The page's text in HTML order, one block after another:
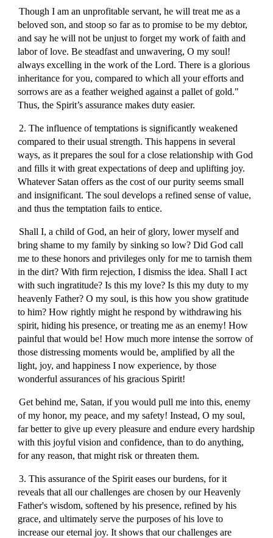
Though I am an unprofitable servant, he will treat me as a
beloved son, and stoop so far as to promise to be my debtor,
and say he will not be unjust to forget my work of faith and
labor of love. Be steadfast and unwavering, O my soul!
always excelling in the work of the Lord. There is a glorious
inheritance for you, compared to which all your efforts and
sorrows are as a feather weighed against a pallet of gold."
Thus, the Spirit’s assurance makes duty easier.
2. The influence of temptations is significantly weakened
compared to their usual strength. This happens in several
ways, as it prepares the soul for a close relationship with God
and fills it with great expectations of deep and uplifting joy.
Whatever Satan offers as the cost of our purity seems small
and insignificant. The soul develops a refined sense of value,
and thus the temptation fails to entice.
Shall I, a child of God, an heir of glory, lower myself and
bring shame to my family by sinking so low? Did God call
me to these honors and privileges only for me to tarnish them
in the dirt? With firm rejection, I dismiss the idea. Shall I act
with such ingratitude? Is this my love? Is this my duty to my
heavenly Father? O my soul, is this how you show gratitude
to him? How rightly might he respond by withdrawing his
spirit, hiding his presence, or treating me as an enemy! How
painful that would be! How much more intense the sorrow of
those distressing moments would be, amplified by all the
light, joy, and happiness I now experience, by those
wonderful assurances of his gracious Spirit!
Get behind me, Satan, if you would pull me into this, enemy
of my honor, my peace, and my safety! Instead, O my soul,
far better to give up every pleasure and endure every hardship
with this joyful vision and confidence, than to do anything,
for any reason, that might risk or threaten them.
3. This assurance of the Spirit eases our burdens, for it
reveals that all our challenges are chosen by our Heavenly
Father's wisdom, softened by his presence, refined by his
grace, and ultimately serve the purposes of his love to
increase our eternal joy. It shows that our challenges are